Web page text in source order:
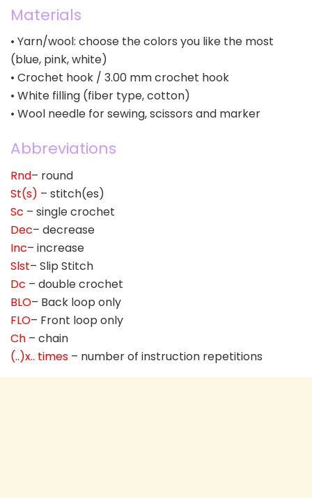
Materials
• Yarn/wool: choose the colors you like the most
(blue, pink, white)
• Crochet hook / 3.00 mm crochet hook
• White filling (fiber type, cotton)
• Wool needle for sewing, scissors and marker
Abbreviations
Rnd– round
St(s) – stitch(es)
Sc – single crochet
Dec– decrease
Inc– increase
Slst– Slip Stitch
Dc – double crochet
BLO– Back loop only
FLO– Front loop only
Ch – chain
(..)x.. times – number of instruction repetitions